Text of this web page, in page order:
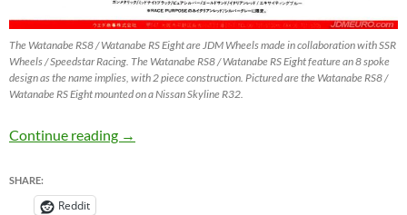
The Watanabe RS8 / Watanabe RS Eight are JDM Wheels made in collaboration with SSR
Wheels / Speedstar Racing. The Watanabe RS8 / Watanabe RS Eight feature an 8 spoke
design as the name implies, with 2 piece construction. Pictured are the Watanabe RS8 /
Watanabe RS Eight mounted on a Nissan Skyline R32.
Continue reading Watanabe RS8 / Watanabe RS Eight – JDM
→
SHARE:
Reddit